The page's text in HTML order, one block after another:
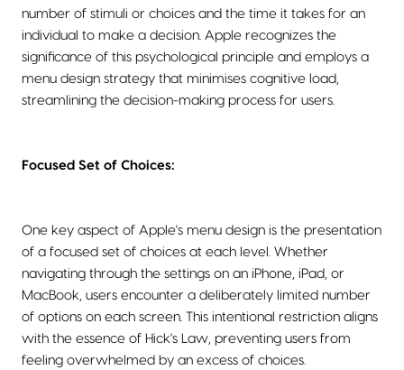
number of stimuli or choices and the time it takes for an
individual to make a decision. Apple recognizes the
significance of this psychological principle and employs a
menu design strategy that minimises cognitive load,
streamlining the decision-making process for users.
Focused Set of Choices:
One key aspect of Apple's menu design is the presentation
of a focused set of choices at each level. Whether
navigating through the settings on an iPhone, iPad, or
MacBook, users encounter a deliberately limited number
of options on each screen. This intentional restriction aligns
with the essence of Hick's Law, preventing users from
feeling overwhelmed by an excess of choices.